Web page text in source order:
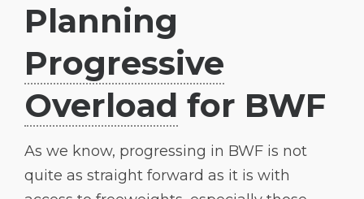
Planning
Progressive
Overload for BWF
As we know, progressing in BWF is not
quite as straight forward as it is with